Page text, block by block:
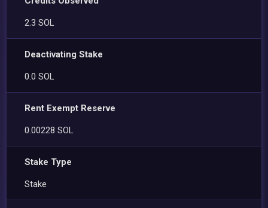
2.3 SOL
Deactivating Stake
0.0 SOL
Rent Exempt Reserve
0.00228 SOL
Stake Type
Stake